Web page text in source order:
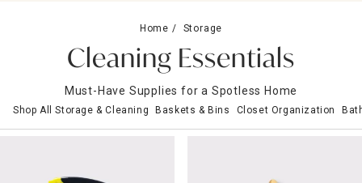
Storage
Sale & Clearance
Home Storage
Cleaning Essentials
Must-Have Supplies for a Spotless Home
Shop All Storage & Cleaning Baskets & Bins Closet Organization